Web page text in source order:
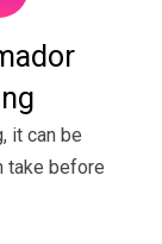
it can be
take before